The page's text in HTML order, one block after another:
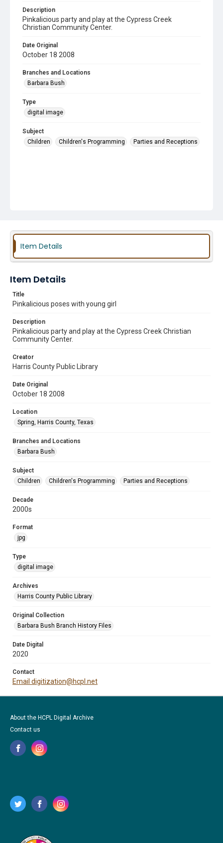
Description
Pinkalicious party and play at the Cypress Creek
Christian Community Center.
Date Original
October 18 2008
Branches and Locations
Barbara Bush
Type
digital image
Subject
Children
Children's Programming Parties and Receptions
Item Details
Item Details
Title
Pinkalicious poses with young girl
Description
Pinkalicious party and play at the Cypress Creek Christian
Community Center.
Creator
Harris County Public Library
Date Original
October 18 2008
Location
Spring, Harris County, Texas
Branches and Locations
Barbara Bush
Subject
Children
Children's Programming Parties and Receptions
Decade
2000s
Format
jpg
Type
digital image
Archives
Harris County Public Library
Original Collection
Barbara Bush Branch History Files
Date Digital
2020
Contact
Email digitization@hcpl.net
About the HCPL Digital Archive
Contact us